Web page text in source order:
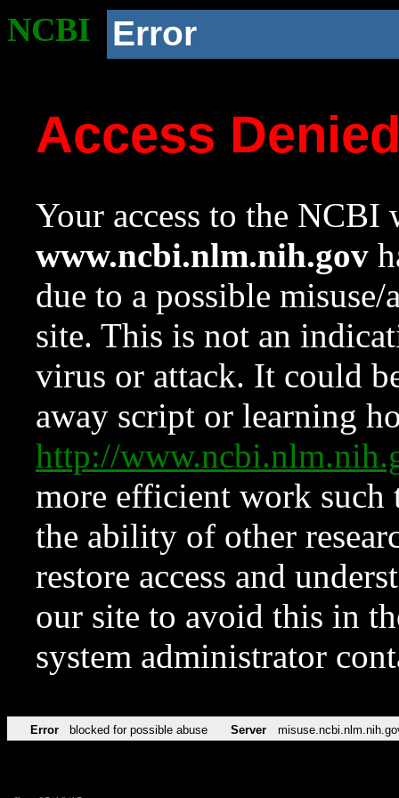
NCBI Error
Access
Your access to the NCBI
www.ncbi.nlm.nih.gov
due to a possible
site. This is not an
virus or attack. It could
away script or learning
http://
more efficient work such
the ability of other
restore access and
our site to avoid this in
system administrator
Error blocked for possible abuse Server